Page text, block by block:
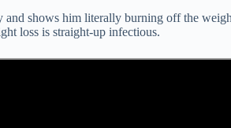
shows him literally burning off the
loss is straight-up infectious.